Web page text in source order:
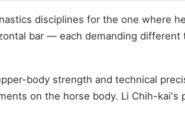
disciplines for the one where
bar — each demanding
body strength and technical
on the horse body. Li Chih-